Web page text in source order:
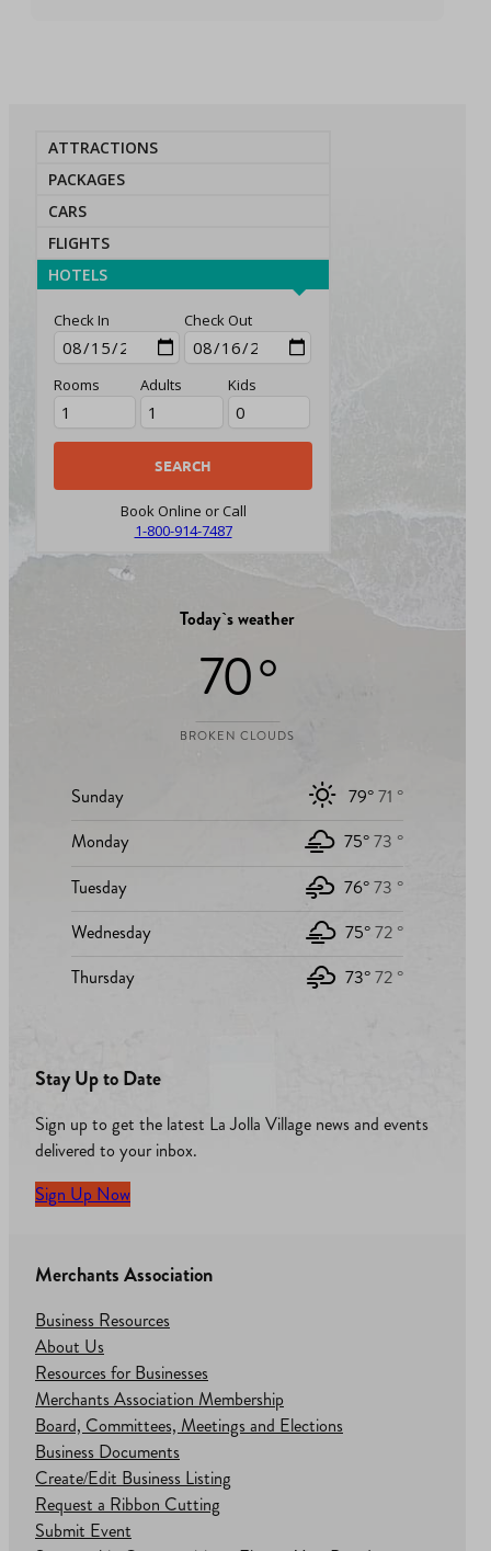
ATTRACTIONS
PACKAGES
CARS
FLIGHTS
HOTELS
Check In Check Out
Rooms Adults Kids
Book Online or Call
1-800-914-7487
Today`s weather
70 °
BROKEN CLOUDS
Sunday 79°71 °
Monday
75°73 °
Tuesday
76°73 °
Wednesday
75°72 °
Thursday
73°72 °
Stay Up to Date
Sign up to get the latest La Jolla Village news and events
delivered to your inbox.
Sign Up Now
Merchants Association
Business Resources
About Us
Resources for Businesses
Merchants Association Membership
Board, Committees, Meetings and Elections
Business Documents
Create/Edit Business Listing
Request a Ribbon Cutting
Submit Event